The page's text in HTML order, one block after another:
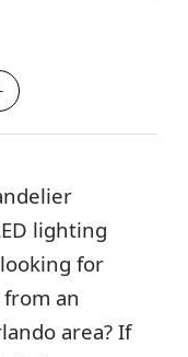
lighting
for
an
area? If